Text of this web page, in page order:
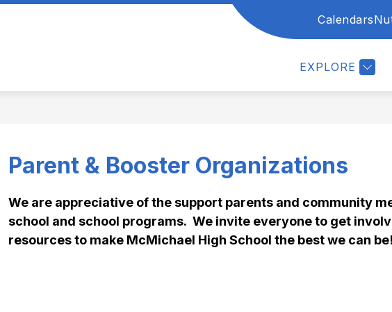
Calendars
EXPLORE
PARENTS &
Parent & Booster Organizations
We are appreciative of the support parents and community
school and school programs.  We invite everyone to get
resources to make McMichael High School the best we can be!